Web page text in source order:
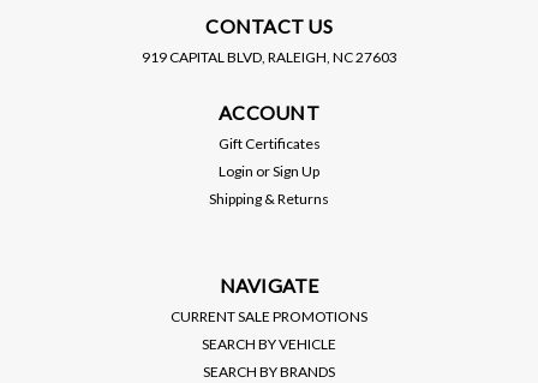
Sku:SP888
SHADES, TRANSPARENT
TINT (10 OZ SPRAY CAN)
VHT PRODUCTS
VHT (SP999) NITE-
SHADES, TRANSPARENT
SMOKE TINT (10 OZ
SPRAY CAN)
MSRP:
CONTACT US
919 CAPITAL BLVD, RALEIGH, NC 27603
ACCOUNT
Gift Certificates
Login orSign Up
Shipping & Returns
NAVIGATE
CURRENT SALE PROMOTIONS
SEARCH BY VEHICLE
SEARCH BY BRANDS